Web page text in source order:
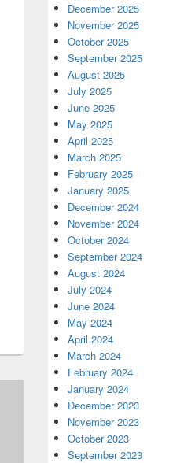
December 2025
November 2025
October 2025
September 2025
August 2025
July 2025
June 2025
May 2025
April 2025
March 2025
February 2025
January 2025
December 2024
November 2024
October 2024
September 2024
August 2024
July 2024
June 2024
May 2024
April 2024
March 2024
February 2024
January 2024
December 2023
November 2023
October 2023
September 2023